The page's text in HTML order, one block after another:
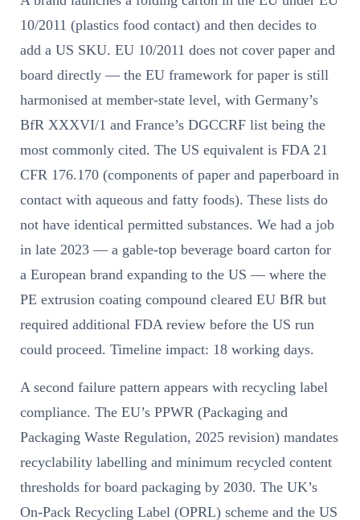
10/2011 (plastics food contact) and then decides to
add a US SKU. EU 10/2011 does not cover paper and
board directly — the EU framework for paper is still
harmonised at member-state level, with Germany’s
BfR XXXVI/1 and France’s DGCCRF list being the
most commonly cited. The US equivalent is FDA 21
CFR 176.170 (components of paper and paperboard in
contact with aqueous and fatty foods). These lists do
not have identical permitted substances. We had a job
in late 2023 — a gable-top beverage board carton for
a European brand expanding to the US — where the
PE extrusion coating compound cleared EU BfR but
required additional FDA review before the US run
could proceed. Timeline impact: 18 working days.
A second failure pattern appears with recycling label
compliance. The EU’s PPWR (Packaging and
Packaging Waste Regulation, 2025 revision) mandates
recyclability labelling and minimum recycled content
thresholds for board packaging by 2030. The UK’s
On-Pack Recycling Label (OPRL) scheme and the US